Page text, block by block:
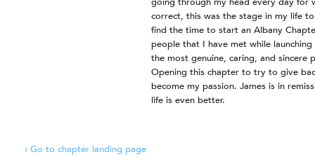
correct, this was the stage in my life
find the time to start an Albany
people that I have met while
the most genuine, caring, and sincere
Opening this chapter to try to give
become my passion. James is in
life is even better.
‹ Go to chapter landing page